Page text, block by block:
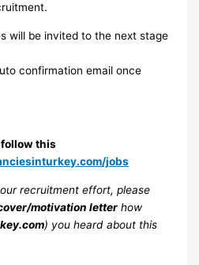
will be invited to the next stage
confirmation email once
follow this
jobs
recruitment effort, please
motivation letter how
) you heard about this